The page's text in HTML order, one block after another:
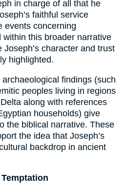
in charge of all that he
faithful service
events concerning
within this broader narrative
Joseph’s character and trust
highlighted.
findings (such
peoples living in regions
along with references
households) give
the biblical narrative. These
the idea that Joseph’s
backdrop in ancient